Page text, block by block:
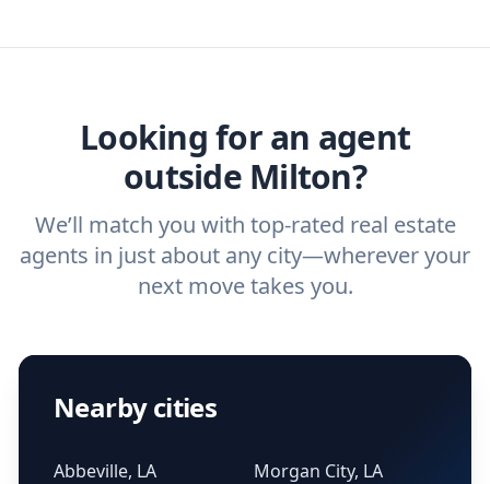
ask abuyer’s agentandlisting agent.
Looking for an agent
outside Milton?
We’ll match you with top-rated real estate
agents in just about any city—wherever your
next move takes you.
Nearby cities
Abbeville, LA
Morgan City, LA